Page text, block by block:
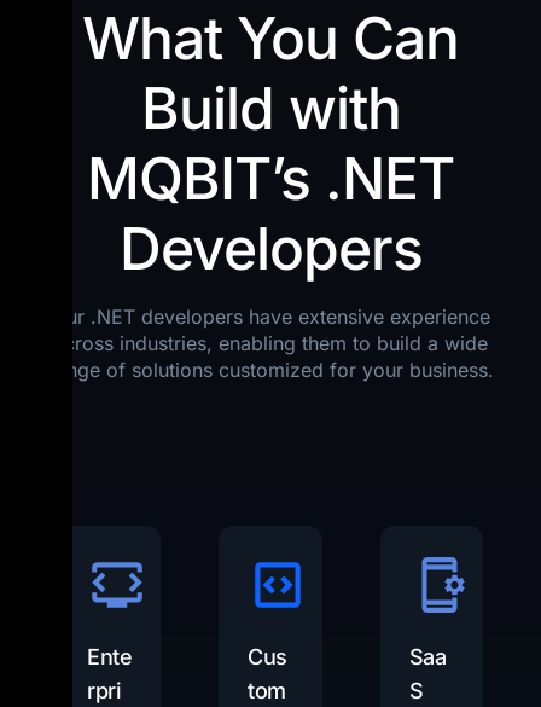
What You Can
Build with
MQBIT’s .NET
Developers
Our .NET developers have extensive experience
across industries, enabling them to build a wide
range of solutions customized for your business.
Ente
rpri
Cus
tom
Saa
S